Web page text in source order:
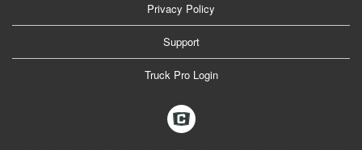
Privacy Policy
Support
Truck Pro Login